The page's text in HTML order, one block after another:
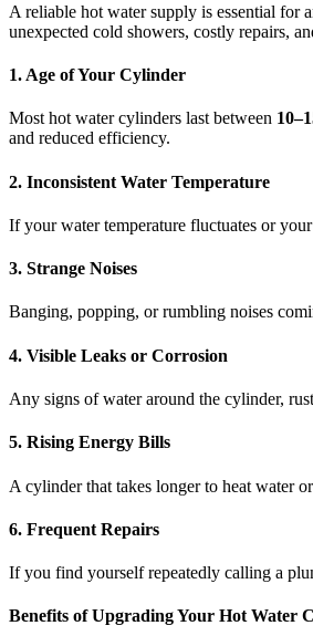
A reliable hot water supply is essential for
unexpected cold showers, costly repairs,
1. Age of Your Cylinder
Most hot water cylinders last between
and reduced efficiency.
2. Inconsistent Water Temperature
If your water temperature fluctuates or
3. Strange Noises
Banging, popping, or rumbling noises
4. Visible Leaks or Corrosion
Any signs of water around the cylinder,
5. Rising Energy Bills
A cylinder that takes longer to heat water
6. Frequent Repairs
If you find yourself repeatedly calling a
Benefits of Upgrading Your Hot Water